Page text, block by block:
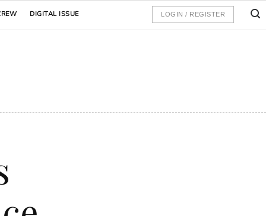
DIGITAL ISSUE LOGIN / REGISTER